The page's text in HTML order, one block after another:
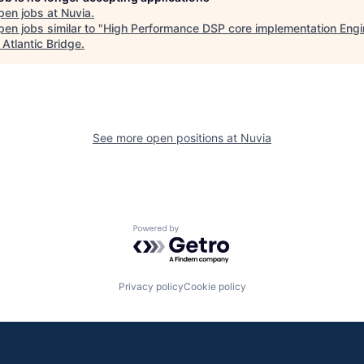
jobs at Nuvia.
jobs similar to "High Performance DSP core implementation
Atlantic Bridge.
See more open positions at Nuvia
Powered by Getro.com
Privacy policyCookie policy